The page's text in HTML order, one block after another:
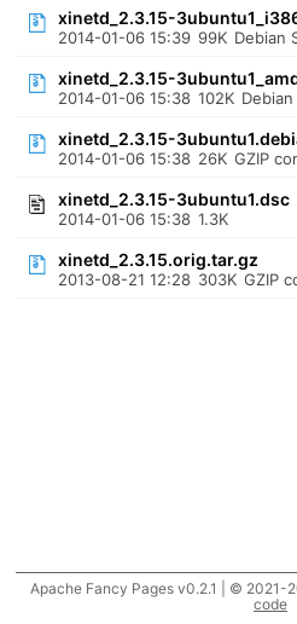
xinetd_2.3.15-
2014-01-06 15:39 99K Debian
xinetd_2.3.15-
2014-01-06 15:38 102K
xinetd_2.3.15-
2014-01-06 15:38 26K GZIP
xinetd_2.3.15-3ubuntu1.dsc
2014-01-06 15:38 1.3K
xinetd_2.3.15.orig.tar.gz
2013-08-21 12:28 303K GZIP
Apache Fancy Pages v0.2.1 | © 2021-
code